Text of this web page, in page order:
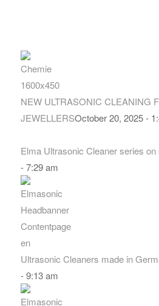
NEW ULTRASONIC CLEANING
JEWELLERSOctober 20, 2025 -
Elma Ultrasonic Cleaner series on
- 7:29 am
Ultrasonic Cleaners made in
- 9:13 am